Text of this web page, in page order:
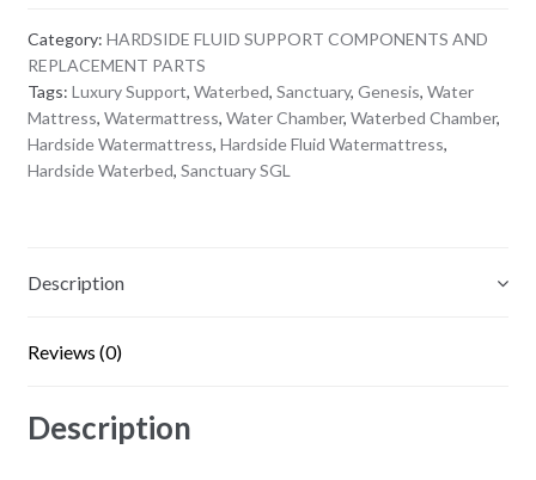
Category: HARDSIDE FLUID SUPPORT COMPONENTS AND
REPLACEMENT PARTS
Tags: Luxury Support, Waterbed, Sanctuary, Genesis, Water
Mattress, Watermattress, Water Chamber, Waterbed Chamber,
Hardside Watermattress, Hardside Fluid Watermattress,
Hardside Waterbed, Sanctuary SGL
Description
Reviews (0)
Description